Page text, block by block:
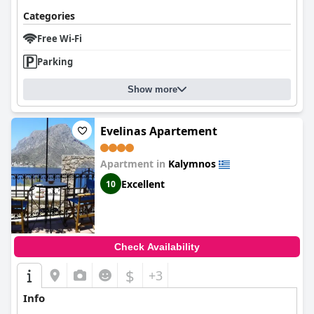
Categories
Free Wi-Fi
Parking
Show more
Evelinas Apartement
Apartment in Kalymnos
10 Excellent
Check Availability
$ +3
Info